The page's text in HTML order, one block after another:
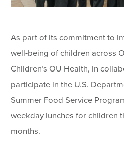
As part of its commitment to
well-being of children across
Children’s OU Health, in
participate in the U.S.
Summer Food Service
weekday lunches for children
months.